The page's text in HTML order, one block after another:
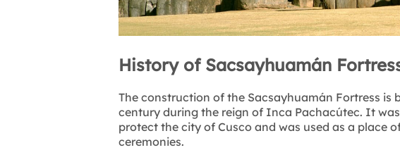
History of Sacsayhuamán
The construction of the Sacsayhuamán Fortress is
century during the reign of Inca Pachacútec. It
protect the city of Cusco and was used as a place
ceremonies.